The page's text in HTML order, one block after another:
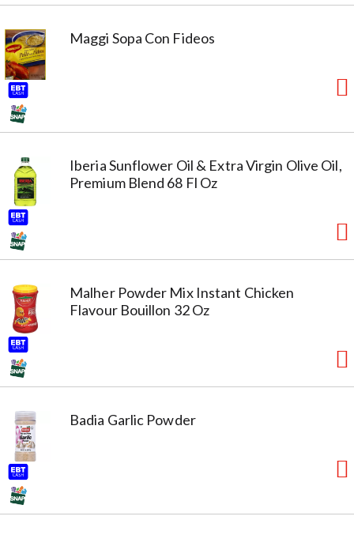
Maggi Sopa Con Fideos
Iberia Sunflower Oil & Extra Virgin Olive Oil,
Premium Blend 68 Fl Oz
Malher Powder Mix Instant Chicken
Flavour Bouillon 32 Oz
Badia Garlic Powder